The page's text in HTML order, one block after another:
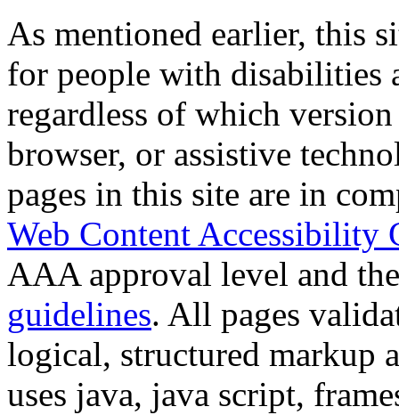
As mentioned earlier, this
for people with disabilities
regardless of which
browser, or assistive
pages in this site are in
Web Content Accessibility
AAA approval level and
guidelines. All pages
logical, structured markup
uses java, java script,